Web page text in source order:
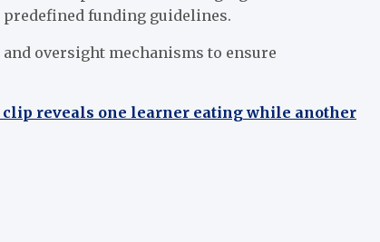
funding guidelines.
oversight mechanisms to ensure
clip reveals one learner eating while another